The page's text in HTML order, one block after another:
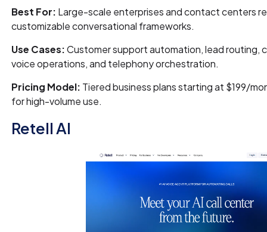
Best For: Large-scale enterprises and contact centers
customizable conversational frameworks.
Use Cases:Customer support automation, lead routing,
voice operations, and telephony orchestration.
Pricing Model: Tiered business plans starting at $199/
for high-volume use.
Retell AI